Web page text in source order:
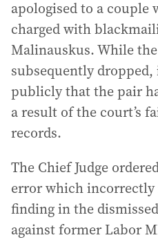
apologised to a
charged with
Malinauskus. While
subsequently
publicly that the pair
a result of the court’s
records.
The Chief Judge
error which incorrectly
finding in the
against former Labor